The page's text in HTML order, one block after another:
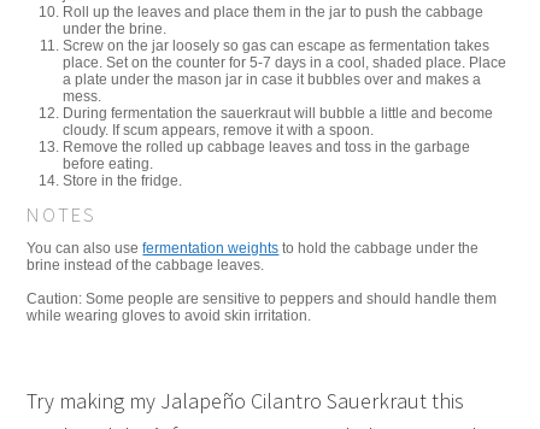
Roll up the leaves and place them in the jar to push the cabbage
under the brine.
Screw on the jar loosely so gas can escape as fermentation takes
place. Set on the counter for 5-7 days in a cool, shaded place. Place
a plate under the mason jar in case it bubbles over and makes a
mess.
During fermentation the sauerkraut will bubble a little and become
cloudy. If scum appears, remove it with a spoon.
Remove the rolled up cabbage leaves and toss in the garbage
before eating.
Store in the fridge.
NOTES
You can also usefermentation weights to hold the cabbage under the
brine instead of the cabbage leaves.
Caution: Some people are sensitive to peppers and should handle them
while wearing gloves to avoid skin irritation.
Try making my Jalapeño Cilantro Sauerkraut this